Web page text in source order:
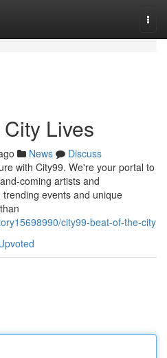
Lives
News
Discuss
with City99. We're your portal to
coming artists and
events and unique
city99-beat-of-the-city